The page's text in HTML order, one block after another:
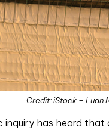
Credit: iStock – Luan
inquiry has heard